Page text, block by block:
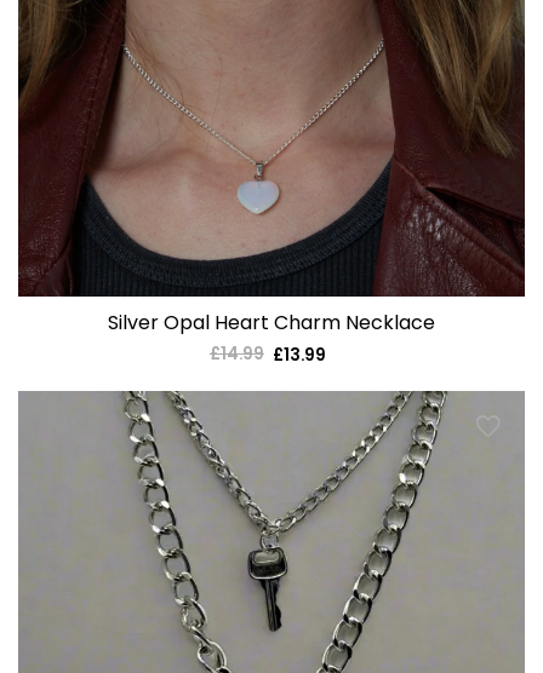
Silver Opal Heart Charm Necklace
Regular
£14.99
Sale
£13.99